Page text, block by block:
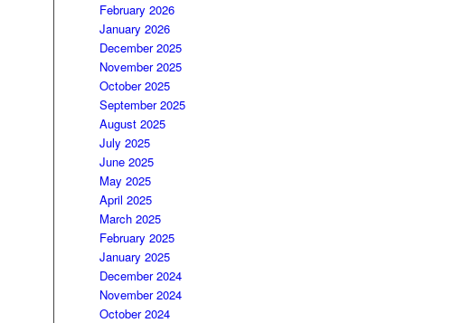
February 2026
January 2026
December 2025
November 2025
October 2025
September 2025
August 2025
July 2025
June 2025
May 2025
April 2025
March 2025
February 2025
January 2025
December 2024
November 2024
October 2024